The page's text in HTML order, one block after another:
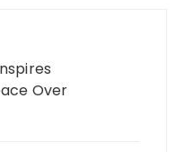
Over